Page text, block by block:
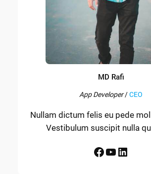
MD Rafi
App Developer/CEO
Nullam dictum felis eu pede
Vestibulum suscipit nulla
Facebook YouTube LinkedIn